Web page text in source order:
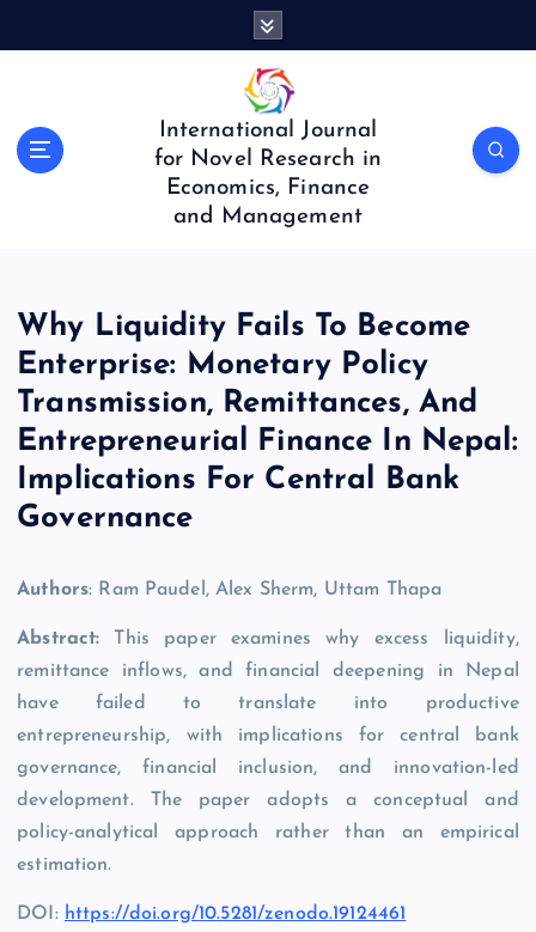
International Journal
for Novel Research in
Economics, Finance
and Management
Why Liquidity Fails To Become
Enterprise: Monetary Policy
Transmission, Remittances, And
Entrepreneurial Finance In Nepal:
Implications For Central Bank
Governance
Authors: Ram Paudel, Alex Sherm, Uttam Thapa
Abstract: This paper examines why excess liquidity,
remittance inflows, and financial deepening in Nepal
have failed to translate into productive
entrepreneurship, with implications for central bank
governance, financial inclusion, and innovation-led
development. The paper adopts a conceptual and
policy-analytical approach rather than an empirical
estimation.
DOI: https://doi.org/10.5281/zenodo.19124461